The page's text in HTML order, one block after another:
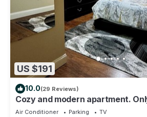
US $191
10.0(29 Reviews)
Cozy and modern apartment.
Newark airport and 30 mins to
Air Conditioner Parking
TV